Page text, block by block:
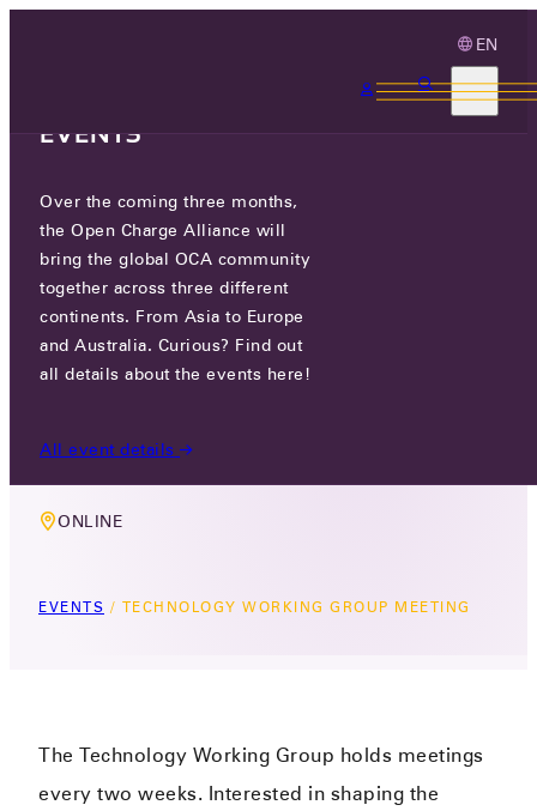
EN
MEMBERS ONLY EVENT
TECHNOLOGY WORKING GROUP
MEETING
WED 15 JUL 2026
5 PM CEST
ONLINE
EVENTS / TECHNOLOGY WORKING GROUP MEETING
The Technology Working Group holds meetings
every two weeks. Interested in shaping the
EVENTS
Over the coming three months,
the Open Charge Alliance will
bring the global OCA community
together across three different
continents. From Asia to Europe
and Australia. Curious? Find out
all details about the events here!
All event details